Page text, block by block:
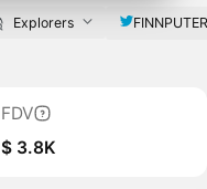
Explorers
FDV
$ 3.8K